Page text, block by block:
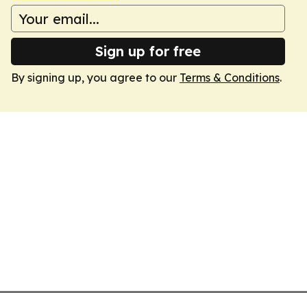
Sign up for free
By signing up, you agree to our Terms & Conditions.